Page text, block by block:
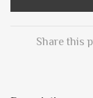
Share this